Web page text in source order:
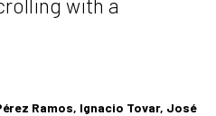
with a
Ramos, Ignacio Tovar, José